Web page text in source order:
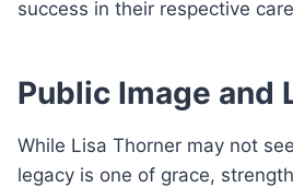
success in their respective
Public Image and
While Lisa Thorner may not
legacy is one of grace,